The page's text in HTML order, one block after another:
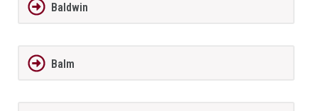
Baldwin
Balm